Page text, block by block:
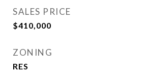
SALES PRICE
$410,000
ZONING
RES